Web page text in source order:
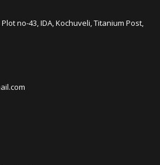
no-43, IDA, Kochuveli, Titanium Post,